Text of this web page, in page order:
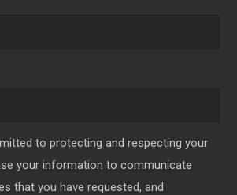
to protecting and respecting your
your information to communicate
that you have requested, and